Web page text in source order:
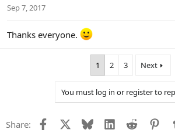
Sep 7, 2017
Thanks everyone.
1 2 3 Next
You must log in or register to
Share: Facebook Bluesky LinkedIn
Reddit